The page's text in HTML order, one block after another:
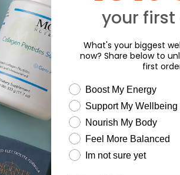
our traffic. Do you want to allow all
Change your cookie preferences
your first
What's your biggest
now? Share below to
first
wellness need
Boost My Energy
Support My Wellbeing
Nourish My Body
Feel More Balanced
Im not sure yet